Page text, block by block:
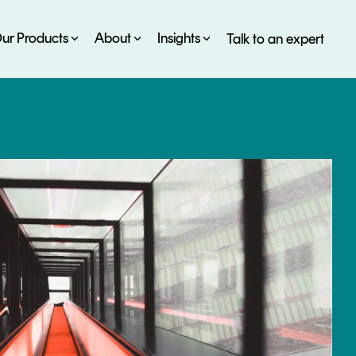
Products
SERVICES
About
ESG
Insights
DEVELOPER PORTAL
FAQs
Talk to an expert